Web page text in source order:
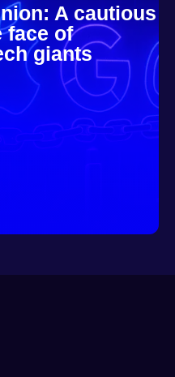
A cautious
face of
giants